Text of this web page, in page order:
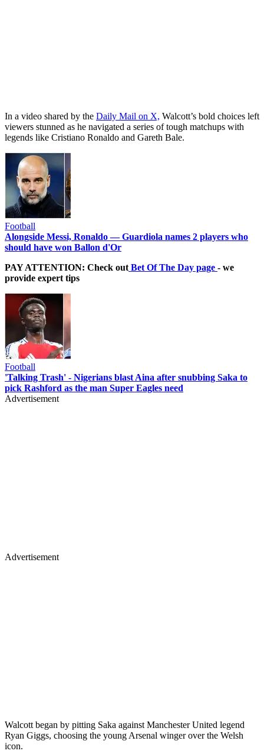
In a video shared by the Daily Mail on X, Walcott’s bold choices left
viewers stunned as he navigated a series of tough matchups with
legends like Cristiano Ronaldo and Gareth Bale.
Football
Alongside Messi, Ronaldo — Guardiola names 2 players who
should have won Ballon d'Or
PAY ATTENTION: Check out Bet Of The Day page - we
provide expert tips
Football
'Talking Trash' - Nigerians blast Aina after snubbing Saka to
pick Rashford as the man Super Eagles need
Advertisement
Advertisement
Walcott began by pitting Saka against Manchester United legend
Ryan Giggs, choosing the young Arsenal winger over the Welsh
icon.